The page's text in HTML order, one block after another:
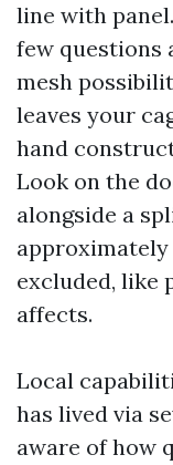
line with
few questions
mesh
leaves your
hand
Look on the
alongside a
excluded, like
affects.
Local
has lived via
aware of how